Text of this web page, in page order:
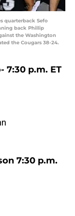
quarterback Sefo
back Phillip
the Washington
the Cougars 38-24.
7:30 p.m. ET
7:30 p.m.